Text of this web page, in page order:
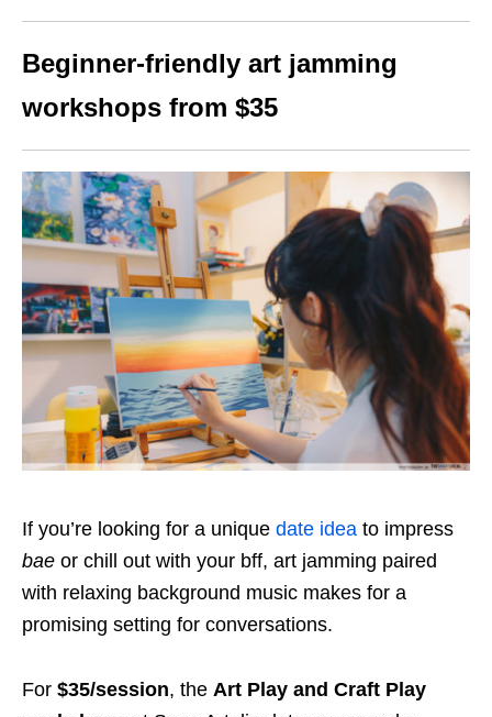
Beginner-friendly art jamming
workshops from $35
If you’re looking for a unique date idea to impress
bae or chill out with your bff, art jamming paired
with relaxing background music makes for a
promising setting for conversations.
For $35/session, the Art Play and Craft Play